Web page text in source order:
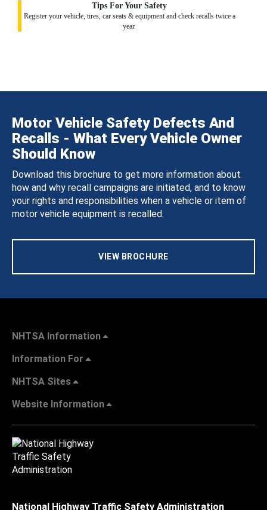
Tips For Your Safety
Register your vehicle, tires, car seats & equipment and check recalls twice a
year.
Motor Vehicle Safety Defects And
Recalls - What Every Vehicle Owner
Should Know
Download this brochure to get more information about
how and why recall campaigns are initiated, and to know
your rights and responsibilities when a vehicle or item of
motor vehicle equipment is recalled.
VIEW BROCHURE
NHTSA Information
Information For
NHTSA Sites
Website Information
National Highway Traffic Safety Administration